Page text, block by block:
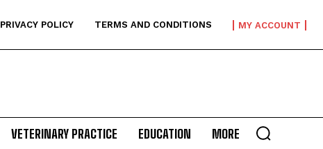
PRIVACY POLICY TERMS AND CONDITIONS MY ACCOUNT
VETERINARY PRACTICE EDUCATION MORE